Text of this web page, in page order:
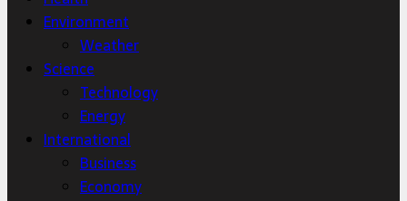
Environment
Weather
Science
Technology
Energy
International
Business
Economy